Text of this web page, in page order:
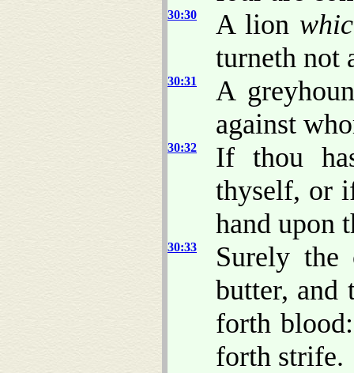
30:30 A lion
turneth not
30:31
A
against
30:32
If thou
thyself, or
hand upon
30:33
Surely
butter, and
forth
forth strife.